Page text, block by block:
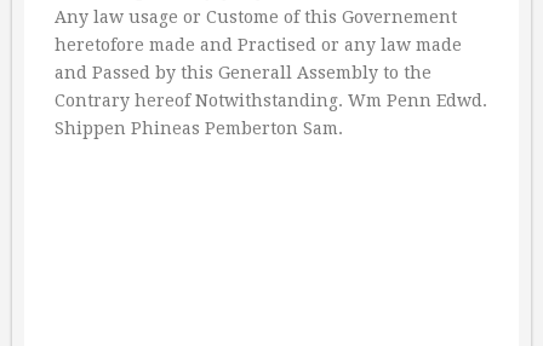
Any law usage or Custome of this Governement
heretofore made and Practised or any law made
and Passed by this Generall Assembly to the
Contrary hereof Notwithstanding. Wm Penn Edwd.
Shippen Phineas Pemberton Sam.